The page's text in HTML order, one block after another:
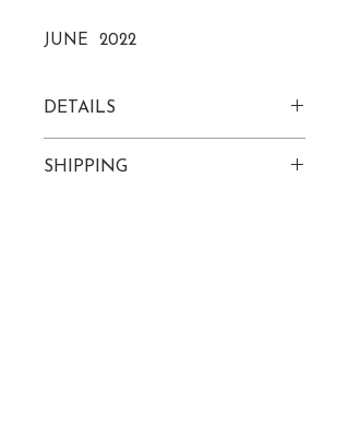
JUNE 2022
DETAILS
SHIPPING